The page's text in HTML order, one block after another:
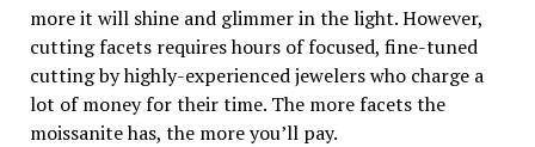
more it will shine and glimmer in the light. However,
cutting facets requires hours of focused, fine-tuned
cutting by highly-experienced jewelers who charge a
lot of money for their time. The more facets the
moissanite has, the more you’ll pay.